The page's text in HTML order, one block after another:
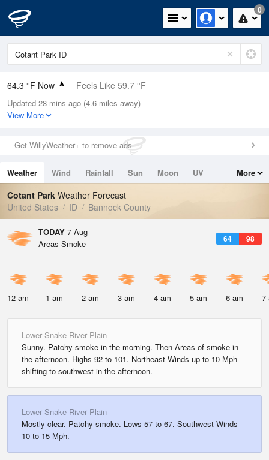
0
64.3 °F Now Feels Like 59.7 °F
Relative Humidity
37%
0in (0in Last Hour)
Wind
Dew Point
37.3 °F
Pressure
Updated 28 mins ago (4.6 miles away)
View More
Get WillyWeather+ to remove ads
Weather Wind Rainfall Sun Moon
UV
Tides
Swell
More
Cotant Park Weather Forecast
United States
ID Bannock County
TODAY 7 Aug
64 98
Areas Smoke
12 am 1 am 2 am 3 am 4 am 5 am 6 am 7
Lower Snake River Plain
Sunny. Patchy smoke in the morning. Then Areas of smoke in
the afternoon. Highs 92 to 101. Northeast Winds up to 10 Mph
shifting to southwest in the afternoon.
Lower Snake River Plain
Mostly clear. Patchy smoke. Lows 57 to 67. Southwest Winds
10 to 15 Mph.